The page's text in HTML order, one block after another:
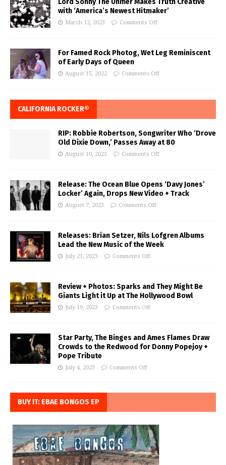
with ‘America’s Newest Hitmaker’
March 12, 2023 Comments Off
For Famed Rock Photog, Wet Leg Reminiscent
of Early Days of Queen
August 15, 2022 Comments Off
CALIFORNIA ROCKER®
RIP: Robbie Robertson, Songwriter Who ‘Drove
Old Dixie Down,’ Passes Away at 80
August 10, 2023 Comments Off
Release: The Ocean Blue Opens ‘Davy Jones’
Locker’ Again, Drops New Video + Track
August 7, 2023 Comments Off
Releases: Brian Setzer, Nils Lofgren Albums
Lead the New Music of the Week
July 21, 2023 Comments Off
Review + Photos: Sparks and They Might Be
Giants Light it Up at The Hollywood Bowl
July 19, 2023 Comments Off
Star Party, The Binges and Ames Flames Draw
Crowds to the Redwood for Donny Popejoy +
Pope Tribute
July 4, 2023 Comments Off
BUY IT: EBAE BONGOS EP